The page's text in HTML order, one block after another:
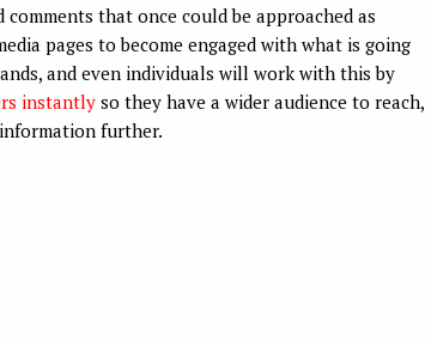
that once could be approached as
pages to become engaged with what is going
and even individuals will work with this by
instantly so they have a wider audience to reach,
further.